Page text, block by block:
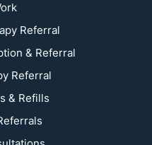
Referral
& Referral
Referral
& Refills